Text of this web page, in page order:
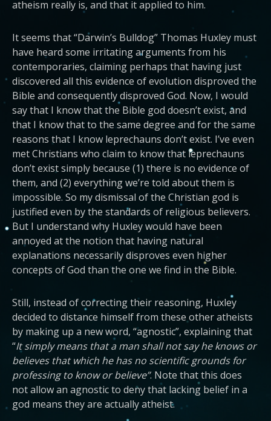
atheism really is, and that it applied to him.
It seems that “Darwin’s Bulldog” Thomas Huxley must
have heard some irritating arguments from his
contemporaries, claiming perhaps that having just
discovered all this evidence of evolution disproved the
Bible and consequently disproved God. Now, I would
say that I know that the Bible god doesn’t exist, and
that I know that to the same degree and for the same
reasons that I know leprechauns don’t exist. I’ve even
met Christians who claim to know that leprechauns
don’t exist simply because (1) there is no evidence of
them, and (2) everything we’re told about them is
impossible. So my dismissal of the Christian god is
justified even by the standards of religious believers.
But I understand why Huxley would have been
annoyed at the notion that having natural
explanations necessarily disproves even higher
concepts of God than the one we find in the Bible.
Still, instead of correcting their reasoning, Huxley
decided to distance himself from these other atheists
by making up a new word, “agnostic”, explaining that
“It simply means that a man shall not say he knows or
believes that which he has no scientific grounds for
professing to know or believe”. Note that this does
not allow an agnostic to deny that lacking belief in a
god means they are actually atheist.